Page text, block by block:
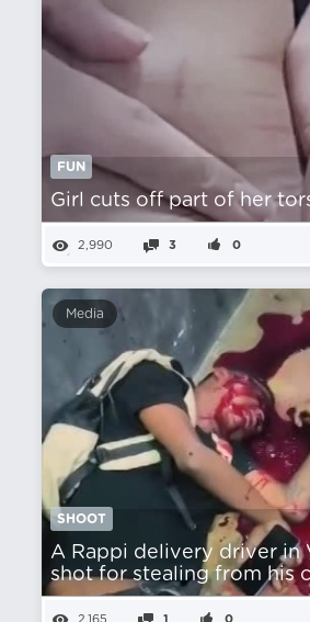
FUN
Girl cuts off part of her
2,990 3 0
Media
SHOOT
A Rappi delivery driver in
shot for stealing from his
2,165 1 0